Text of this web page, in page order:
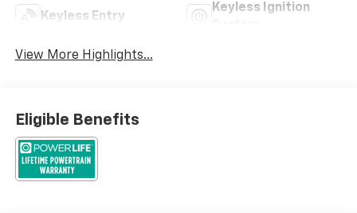
Keyless Entry
Keyless Ignition
View More Highlights...
Eligible Benefits